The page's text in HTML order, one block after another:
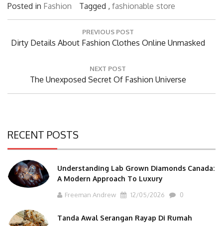
Posted in Fashion Tagged , fashionable store
PREVIOUS POST
Previous
Dirty Details About Fashion Clothes Online Unmasked
NEXT POST
Next
The Unexposed Secret Of Fashion Universe
RECENT POSTS
Understanding Lab Grown Diamonds Canada:
A Modern Approach To Luxury
Freeman Andrew 12/05/2026 0
Tanda Awal Serangan Rayap Di Rumah